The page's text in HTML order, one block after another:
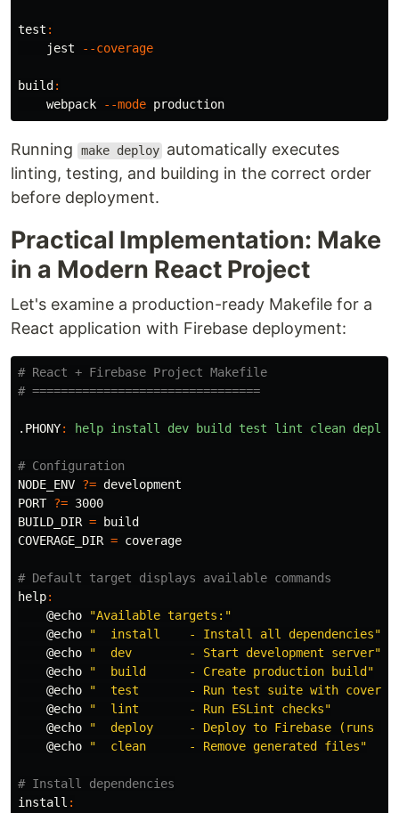
test :
    jest
--coverage
build :
    webpack
--mode
Running make deploy automatically executes
linting, testing, and building in the correct order
before deployment.
Practical Implementation: Make
in a Modern React Project
Let's examine a production-ready Makefile for a
React application with Firebase deployment:
# React + Firebase Project Makefile
.PHONY: help install dev build test lint clean deploy
NODE_ENV ?=
PORT ?=
BUILD_DIR =
COVERAGE_DIR = coverage
help:
@echo
"Available targets:"
@echo
"  install    - Install all dependencies"
@echo
"  dev        - Start development server"
@echo
"  build      - Create production build"
@echo
"  test       - Run test suite with
@echo
"  lint       - Run ESLint checks"
@echo
"  deploy     - Deploy to Firebase (runs
@echo "  clean      - Remove generated files"
install :